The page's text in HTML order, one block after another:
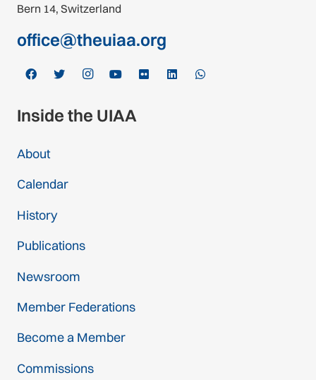
Bern 14, Switzerland
office@theuiaa.org
Inside the UIAA
About
Calendar
History
Publications
Newsroom
Member Federations
Become a Member
Commissions